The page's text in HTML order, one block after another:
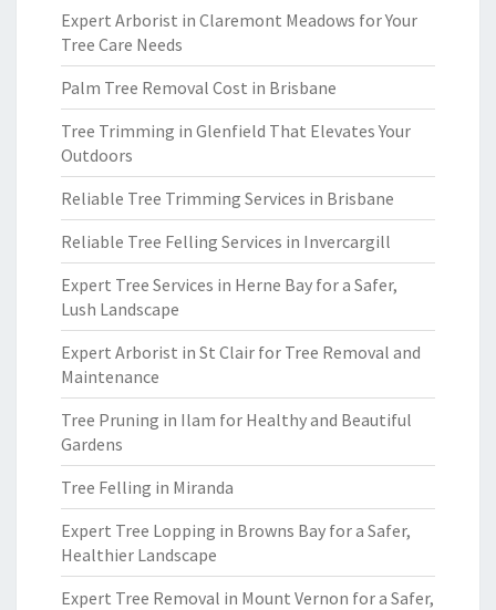
Expert Arborist in Claremont Meadows for Your
Tree Care Needs
Palm Tree Removal Cost in Brisbane
Tree Trimming in Glenfield That Elevates Your
Outdoors
Reliable Tree Trimming Services in Brisbane
Reliable Tree Felling Services in Invercargill
Expert Tree Services in Herne Bay for a Safer,
Lush Landscape
Expert Arborist in St Clair for Tree Removal and
Maintenance
Tree Pruning in Ilam for Healthy and Beautiful
Gardens
Tree Felling in Miranda
Expert Tree Lopping in Browns Bay for a Safer,
Healthier Landscape
Expert Tree Removal in Mount Vernon for a Safer,